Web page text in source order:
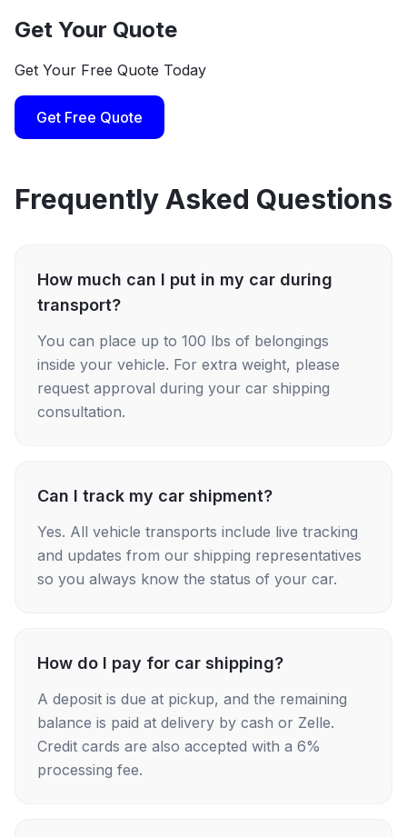
Get Your Quote
Get Your Free Quote Today
Get Free Quote
Frequently Asked Questions
How much can I put in my car during
transport?
You can place up to 100 lbs of belongings
inside your vehicle. For extra weight, please
request approval during your car shipping
consultation.
Can I track my car shipment?
Yes. All vehicle transports include live tracking
and updates from our shipping representatives
so you always know the status of your car.
How do I pay for car shipping?
A deposit is due at pickup, and the remaining
balance is paid at delivery by cash or Zelle.
Credit cards are also accepted with a 6%
processing fee.